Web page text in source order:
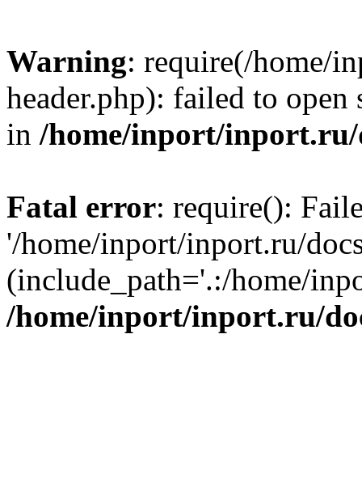
Warning: require(/home/
header.php): failed to
in /home/inport/inport.ru/
Fatal error: require():
'/home/inport/inport.ru/
(include_path='.:/home/
/home/inport/inport.ru/